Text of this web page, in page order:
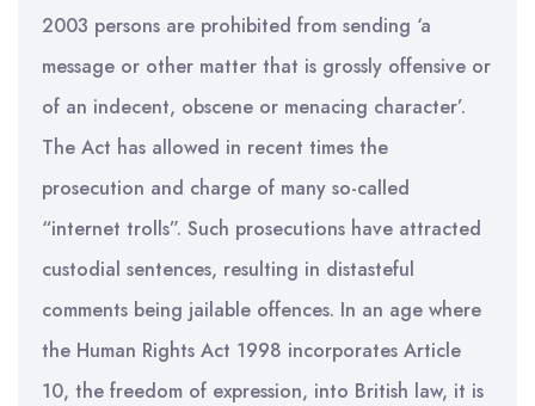
2003 persons are prohibited from sending ‘a
message or other matter that is grossly offensive or
of an indecent, obscene or menacing character’.
The Act has allowed in recent times the
prosecution and charge of many so-called
“internet trolls”. Such prosecutions have attracted
custodial sentences, resulting in distasteful
comments being jailable offences. In an age where
the Human Rights Act 1998 incorporates Article
10, the freedom of expression, into British law, it is